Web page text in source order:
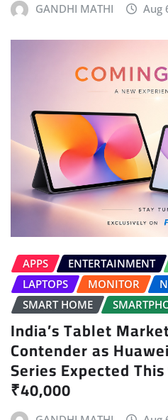
GANDHI MATHI Aug
APPS ENTERTAINMENT
LAPTOPS
MONITOR
SMART HOME
India’s Tablet
Contender as
Series Expected
₹40,000